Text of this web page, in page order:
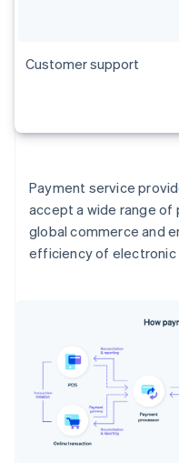
Customer support
Payment service
accept a wide range
global commerce and
efficiency of